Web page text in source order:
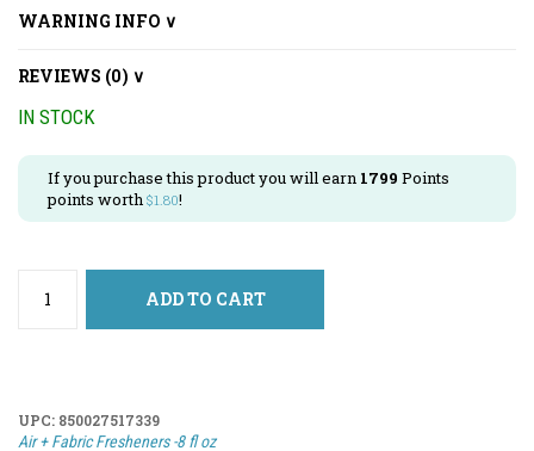
WARNING INFO ∨
REVIEWS (0) ∨
IN STOCK
If you purchase this product you will earn 1799 Points
points worth $1.80!
ADD TO CART
UPC: 850027517339
Air + Fabric Fresheners -8 fl oz